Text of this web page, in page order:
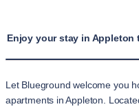
Enjoy your stay in
Let Blueground welcome you
apartments in Appleton.